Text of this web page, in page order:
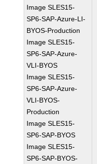
Image SLES15-
SP6-SAP-Azure-LI-
BYOS-Production
Image SLES15-
SP6-SAP-Azure-
VLI-BYOS
Image SLES15-
SP6-SAP-Azure-
VLI-BYOS-
Production
Image SLES15-
SP6-SAP-BYOS
Image SLES15-
SP6-SAP-BYOS-